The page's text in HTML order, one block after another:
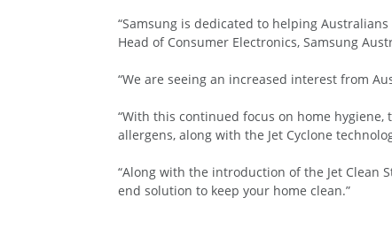
“Samsung is dedicated to helping
Head of Consumer Electronics, Samsung
“We are seeing an increased interest from
“With this continued focus on home hygiene,
allergens, along with the Jet Cyclone
“Along with the introduction of the Jet Clean
end solution to keep your home clean.”